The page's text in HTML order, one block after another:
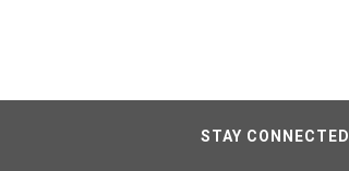
STAY CONNECTED